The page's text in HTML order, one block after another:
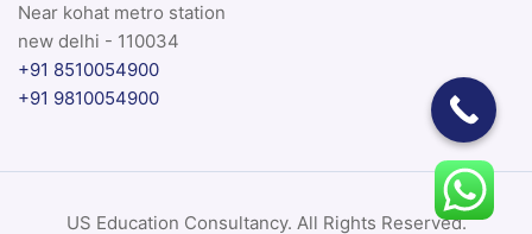
Near kohat metro station
new delhi - 110034
+91 8510054900
+91 9810054900
US Education Consultancy. All Rights Reserved.